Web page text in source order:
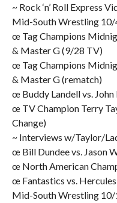
~ Rock ‘n’ Roll Express
Mid-South Wrestling
œ Tag Champions
& Master G (9/28 TV)
œ Tag Champions
& Master G (rematch)
œ Buddy Landell vs.
œ TV Champion Terry
Change)
~ Interviews w/Taylor/
œ Bill Dundee vs. Jason
œ North American
œ Fantastics vs.
Mid-South Wrestling